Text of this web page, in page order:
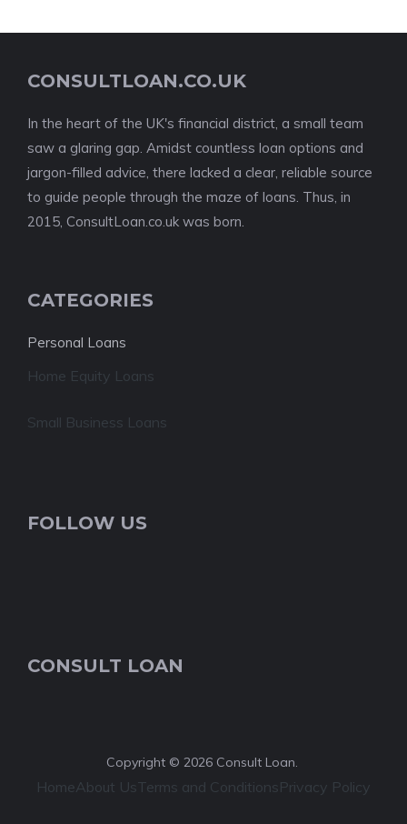
CONSULTLOAN.CO.UK
In the heart of the UK's financial district, a small team
saw a glaring gap. Amidst countless loan options and
jargon-filled advice, there lacked a clear, reliable source
to guide people through the maze of loans. Thus, in
2015, ConsultLoan.co.uk was born.
CATEGORIES
Personal Loans
Home Equity Loans
Small Business Loans
FOLLOW US
CONSULT LOAN
Copyright © 2026 Consult Loan.
HomeAbout UsTerms and ConditionsPrivacy Policy